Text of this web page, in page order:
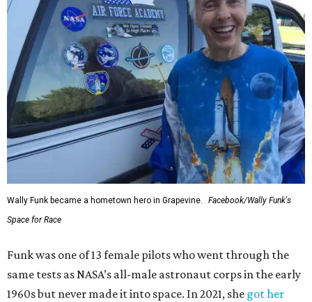
Wally Funk became a hometown hero in Grapevine.
Facebook/Wally Funk's
Space for Race
Funk was one of 13 female pilots who went through the
same tests as NASA’s all-male astronaut corps in the early
1960s but never made it into space. In 2021, she got her